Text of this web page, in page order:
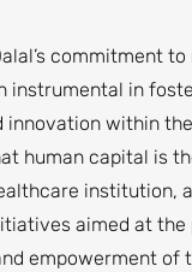
commitment
instrumental in
innovation within
human capital is
institution,
aimed at the
empowerment of